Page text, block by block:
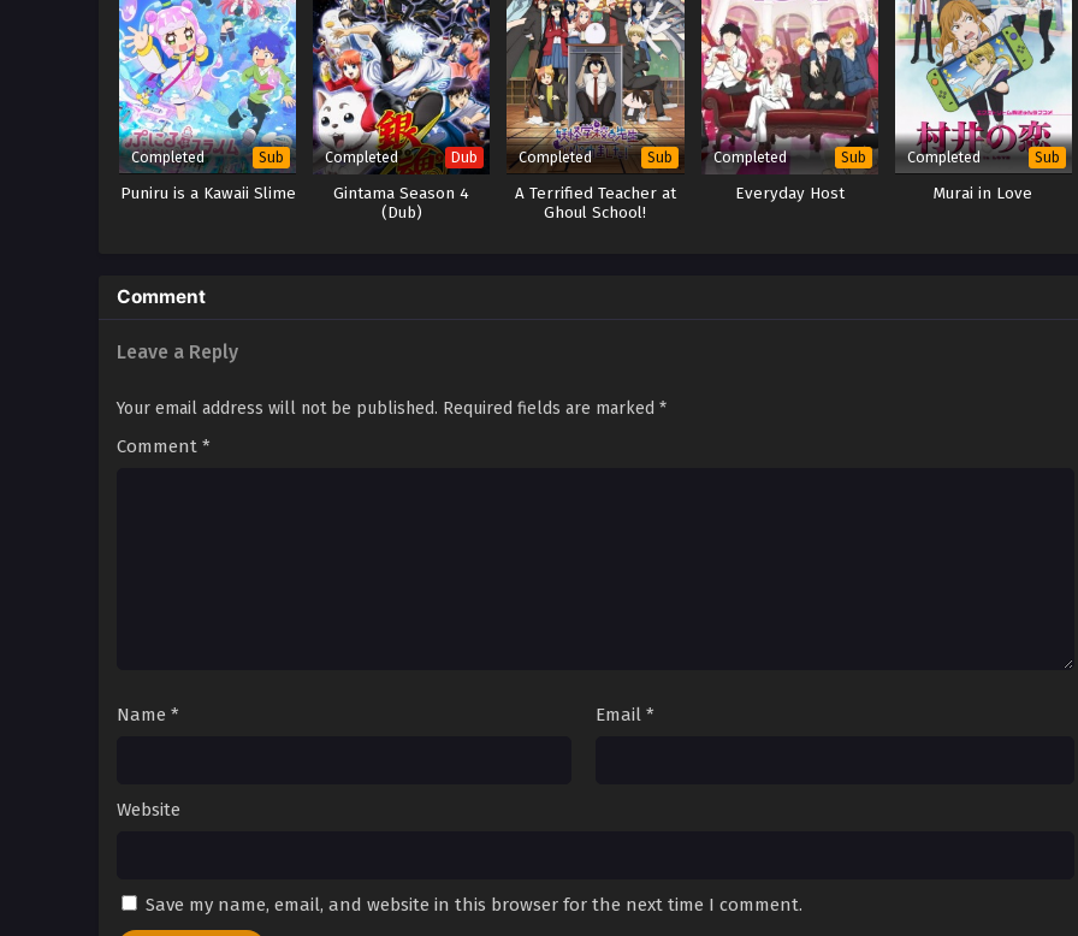
Completed Sub
Puniru is a Kawaii Slime
Completed Dub
Gintama Season 4
(Dub)
Completed Sub
A Terrified Teacher at
Ghoul School!
Completed Sub
Everyday Host
Completed Sub
Murai in Love
Comment
Leave a Reply
Your email address will not be published. Required fields are marked *
Comment *
Name * Email *
Website
Save my name, email, and website in this browser for the next time I comment.